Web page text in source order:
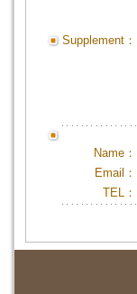
Supplement：
Name：
Email：
TEL：